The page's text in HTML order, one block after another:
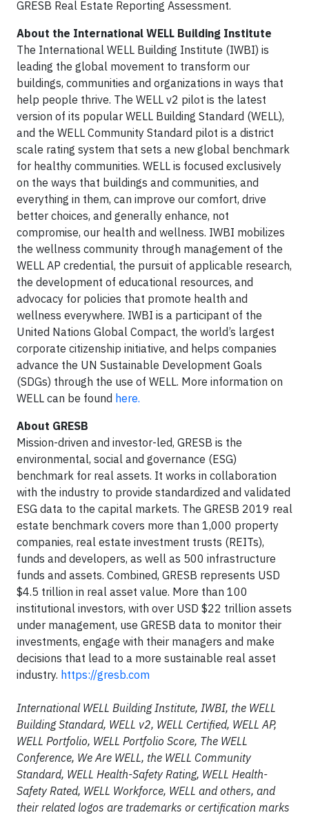
GRESB Real Estate Reporting Assessment.
About the International WELL Building Institute
The International WELL Building Institute (IWBI) is
leading the global movement to transform our
buildings, communities and organizations in ways that
help people thrive. The WELL v2 pilot is the latest
version of its popular WELL Building Standard (WELL),
and the WELL Community Standard pilot is a district
scale rating system that sets a new global benchmark
for healthy communities. WELL is focused exclusively
on the ways that buildings and communities, and
everything in them, can improve our comfort, drive
better choices, and generally enhance, not
compromise, our health and wellness. IWBI mobilizes
the wellness community through management of the
WELL AP credential, the pursuit of applicable research,
the development of educational resources, and
advocacy for policies that promote health and
wellness everywhere. IWBI is a participant of the
United Nations Global Compact, the world’s largest
corporate citizenship initiative, and helps companies
advance the UN Sustainable Development Goals
(SDGs) through the use of WELL. More information on
WELL can be found here.
About GRESB
Mission-driven and investor-led, GRESB is the
environmental, social and governance (ESG)
benchmark for real assets. It works in collaboration
with the industry to provide standardized and validated
ESG data to the capital markets. The GRESB 2019 real
estate benchmark covers more than 1,000 property
companies, real estate investment trusts (REITs),
funds and developers, as well as 500 infrastructure
funds and assets. Combined, GRESB represents USD
$4.5 trillion in real asset value. More than 100
institutional investors, with over USD $22 trillion assets
under management, use GRESB data to monitor their
investments, engage with their managers and make
decisions that lead to a more sustainable real asset
industry. https://gresb.com
International WELL Building Institute, IWBI, the WELL
Building Standard, WELL v2, WELL Certified, WELL AP,
WELL Portfolio, WELL Portfolio Score, The WELL
Conference, We Are WELL, the WELL Community
Standard, WELL Health-Safety Rating, WELL Health-
Safety Rated, WELL Workforce, WELL and others, and
their related logos are trademarks or certification marks